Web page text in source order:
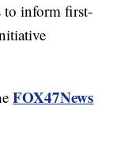
to inform first-
FOX47News